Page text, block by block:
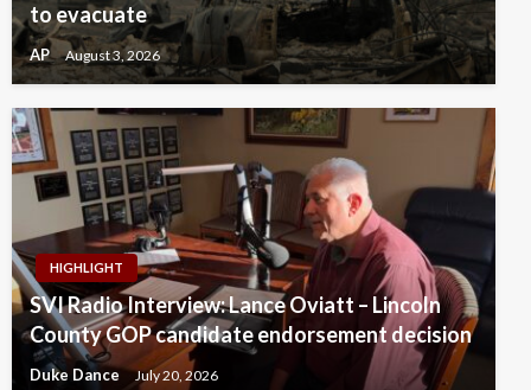
to evacuate
AP August 3, 2026
HIGHLIGHT
SVI Radio Interview: Lance Oviatt – Lincoln
County GOP candidate endorsement decision
Duke Dance July 20, 2026